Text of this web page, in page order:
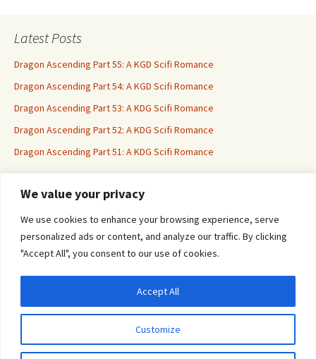
We value your privacy
We use cookies to enhance your browsing experience, serve
personalized ads or content, and analyze our traffic. By clicking
"Accept All", you consent to our use of cookies.
Customize
Accept All
Latest Posts
Dragon Ascending Part 55: A KGD Scifi Romance
Dragon Ascending Part 54: A KGD Scifi Romance
Dragon Ascending Part 53: A KDG Scifi Romance
Dragon Ascending Part 52: A KDG Scifi Romance
Dragon Ascending Part 51: A KDG Scifi Romance
Erotica For All
agree to their use.